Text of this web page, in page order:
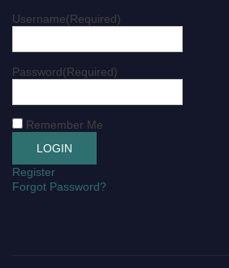
Username(Required)
Password(Required)
Remember Me
Register
Forgot Password?